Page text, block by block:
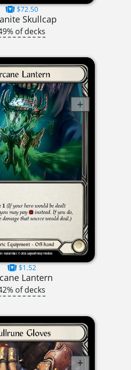
$72.50
Skullcap
of decks
$1.52
Lantern
of decks